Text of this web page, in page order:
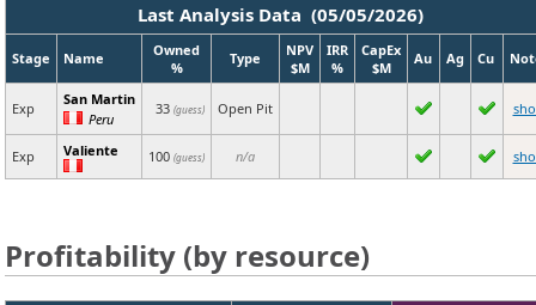
Last Analysis Data (05/05/2026)
Stage Name
Owned
%
Type
NPV
$M
IRR
%
CapEx
$M
Au Ag Cu
Exp
San Martin
Peru
33 (guess) Open Pit
Exp Valiente 100 (guess) n/a
Profitability (by resource)